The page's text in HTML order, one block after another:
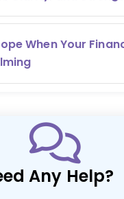
When Your
Any Help?